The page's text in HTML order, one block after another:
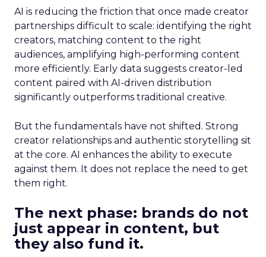
AI is reducing the friction that once made creator
partnerships difficult to scale: identifying the right
creators, matching content to the right
audiences, amplifying high-performing content
more efficiently. Early data suggests creator-led
content paired with AI-driven distribution
significantly outperforms traditional creative.
But the fundamentals have not shifted. Strong
creator relationships and authentic storytelling sit
at the core. AI enhances the ability to execute
against them. It does not replace the need to get
them right.
The next phase: brands do not
just appear in content, but
they also fund it.